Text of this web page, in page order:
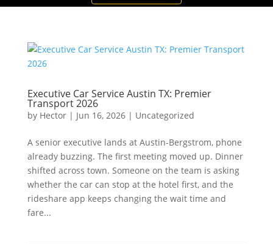
Executive Car Service Austin TX: Premier
Transport 2026
by Hector| Jun 16, 2026| Uncategorized
A senior executive lands at Austin-Bergstrom, phone
already buzzing. The first meeting moved up. Dinner
shifted across town. Someone on the team is asking
whether the car can stop at the hotel first, and the
rideshare app keeps changing the wait time and
fare...